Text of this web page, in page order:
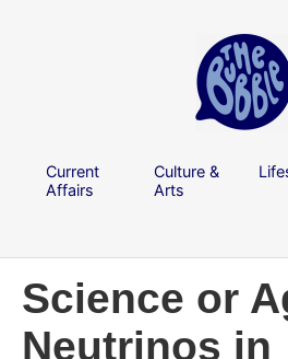
Current
Affairs
Culture &
Arts
Science or
Neutrinos in